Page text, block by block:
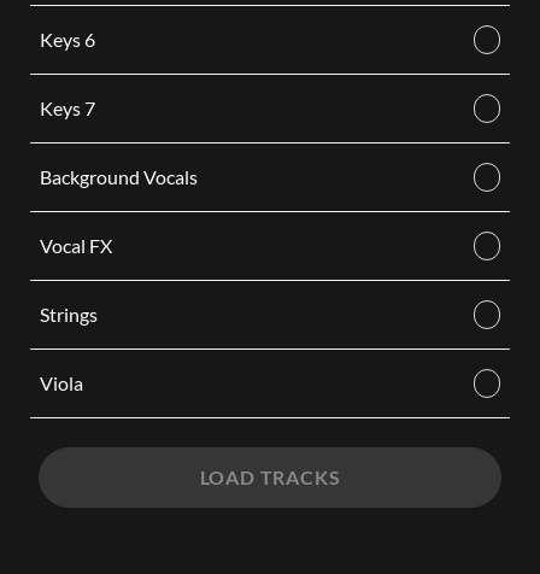
Keys 6
Keys 7
Background Vocals
Vocal FX
Strings
Viola
LOAD TRACKS